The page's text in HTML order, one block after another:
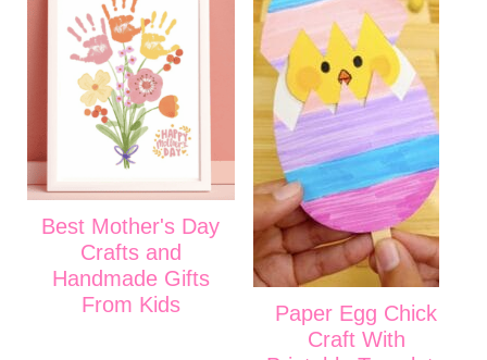
Best Mother's Day
Crafts and
Handmade Gifts
From Kids
Paper Egg Chick
Craft With